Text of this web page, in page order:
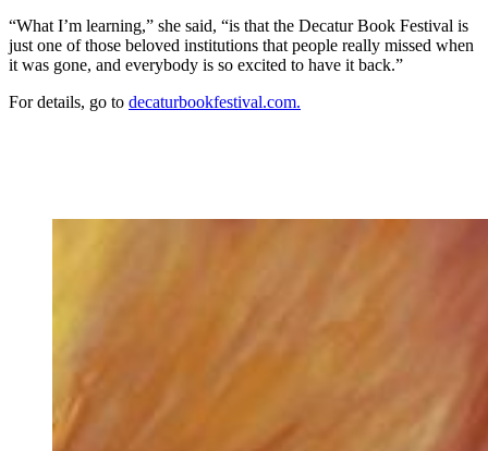
“What I’m learning,” she said, “is that the Decatur Book Festival is
just one of those beloved institutions that people really missed when
it was gone, and everybody is so excited to have it back.”
For details, go to decaturbookfestival.com.